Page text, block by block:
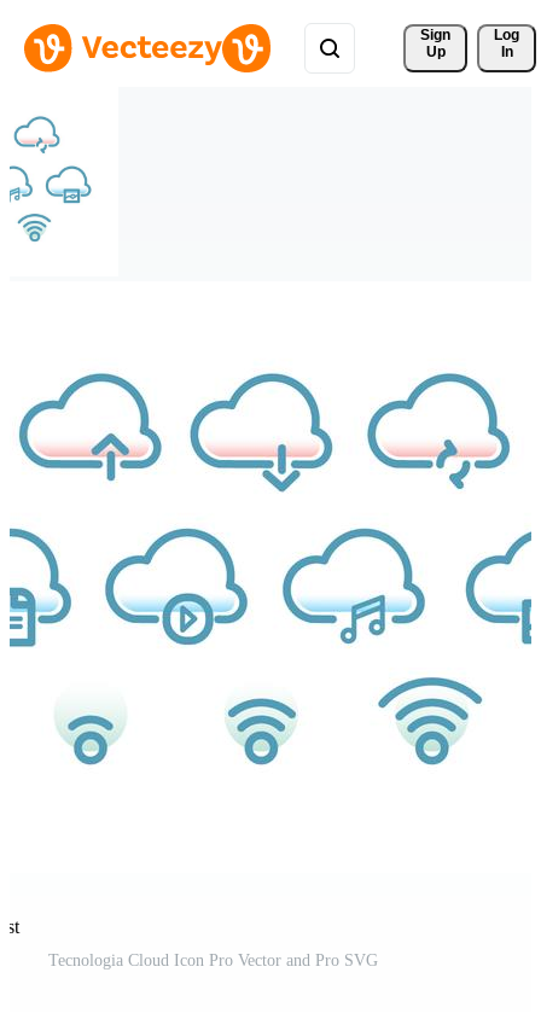
Sign
Up
Log
In
Tecnologia Cloud Icon Pro Vector and Pro SVG